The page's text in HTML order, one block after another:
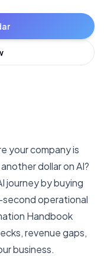
your company is
dollar on AI?
journey by buying
operational
Handbook
revenue gaps,
business.